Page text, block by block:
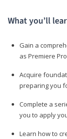
What you’ll
Gain a
as Premiere
Acquire
preparing you
Complete a
you to apply
Learn how to